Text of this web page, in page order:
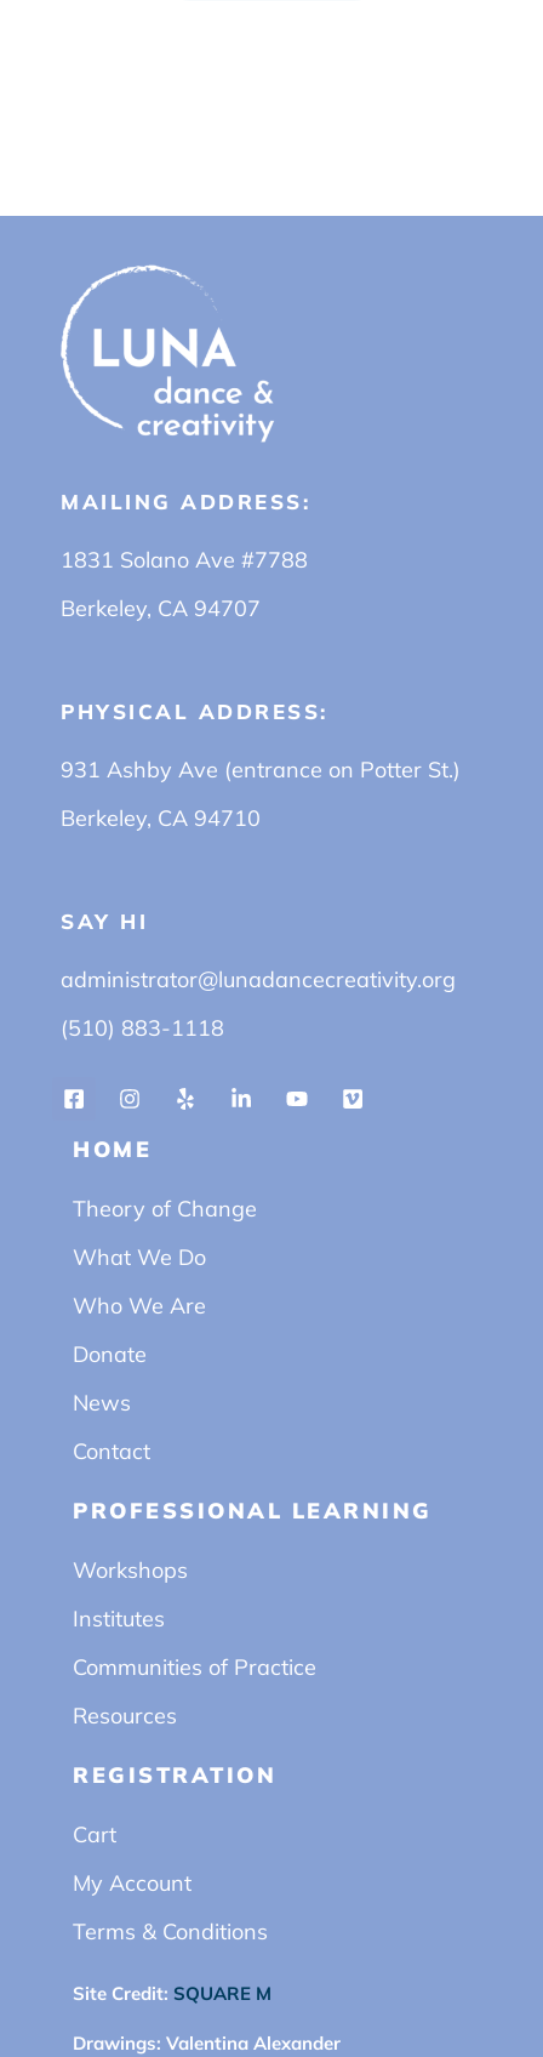
MAILING ADDRESS:
1831 Solano Ave #7788
Berkeley, CA 94707
PHYSICAL ADDRESS:
931 Ashby Ave (entrance on Potter St.)
Berkeley, CA 94710
SAY HI
administrator@lunadancecreativity.org
(510) 883-1118
HOME
Theory of Change
What We Do
Who We Are
Donate
News
Contact
PROFESSIONAL LEARNING
Workshops
Institutes
Communities of Practice
Resources
REGISTRATION
Cart
My Account
Terms & Conditions
Site Credit: SQUARE M
Drawings: Valentina Alexander